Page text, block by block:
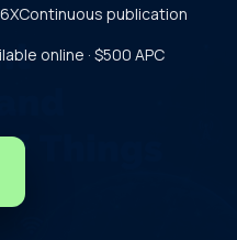
Continuous publication
online · $500 APC